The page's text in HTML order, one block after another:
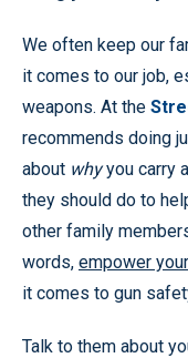
We often keep our
it comes to our job,
weapons. At the
recommends doing
about whyyou carry
they should do to
other family
words, empower
it comes to gun
Talk to them about